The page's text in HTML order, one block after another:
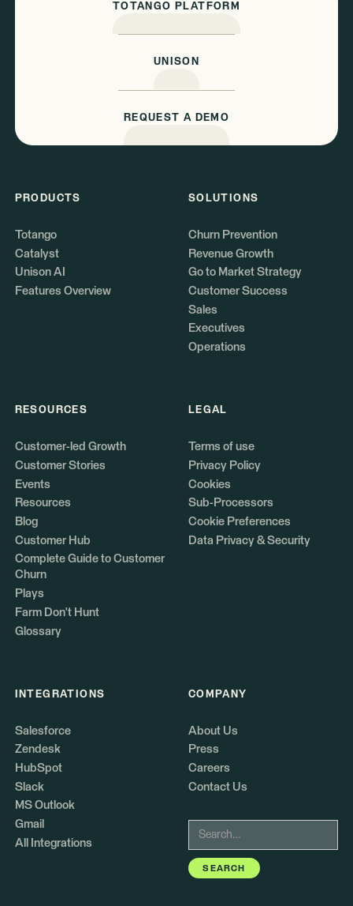
TOTANGO PLATFORM
UNISON
REQUEST A DEMO
PRODUCTS
Totango
Catalyst
Unison AI
Features Overview
SOLUTIONS
Churn Prevention
Revenue Growth
Go to Market Strategy
Customer Success
Sales
Executives
Operations
RESOURCES
Customer-led Growth
Customer Stories
Events
Resources
Blog
Customer Hub
Complete Guide to Customer
Churn
Plays
Farm Don't Hunt
Glossary
LEGAL
Terms of use
Privacy Policy
Cookies
Sub-Processors
Cookie Preferences
Data Privacy & Security
INTEGRATIONS
Salesforce
Zendesk
HubSpot
Slack
MS Outlook
Gmail
All Integrations
COMPANY
About Us
Press
Careers
Contact Us